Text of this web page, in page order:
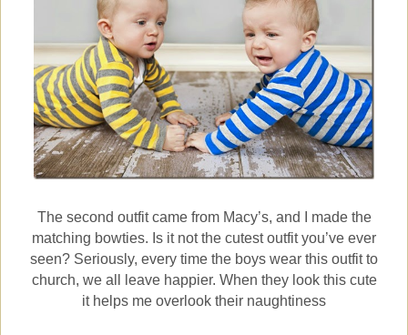
The second outfit came from Macy’s, and I made the
matching bowties. Is it not the cutest outfit you’ve ever
seen? Seriously, every time the boys wear this outfit to
church, we all leave happier. When they look this cute
it helps me overlook their naughtiness